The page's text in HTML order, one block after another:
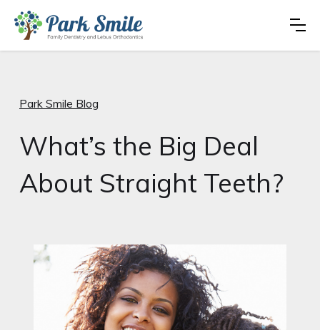
Park Smile Blog
What’s the Big Deal
About Straight Teeth?